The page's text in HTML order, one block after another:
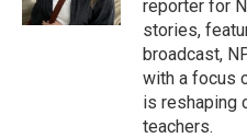
reporter for
stories,
broadcast,
with a focus
is reshaping
teachers.